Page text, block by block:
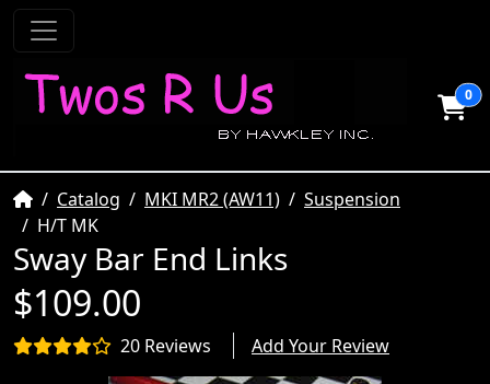
0
HomeCatalog MKI MR2 (AW11)
Suspension
H/T MK
Sway Bar End Links
$109.00
20 Reviews Add Your Review